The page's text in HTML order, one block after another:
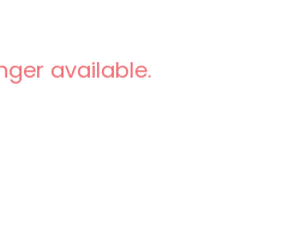
available.